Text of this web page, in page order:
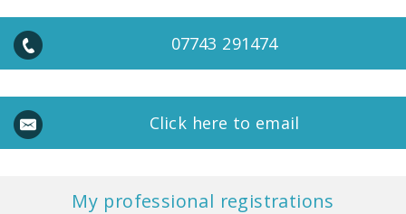
07743 291474
Click here to email
My professional registrations